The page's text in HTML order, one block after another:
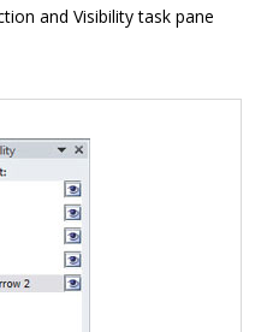
and Visibility task pane